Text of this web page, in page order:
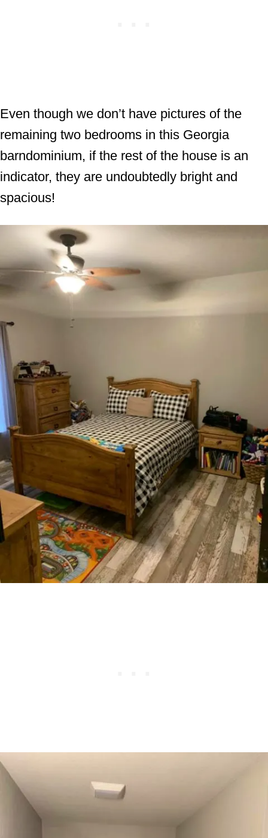
Even though we don’t have pictures of the
remaining two bedrooms in this Georgia
barndominium, if the rest of the house is an
indicator, they are undoubtedly bright and
spacious!